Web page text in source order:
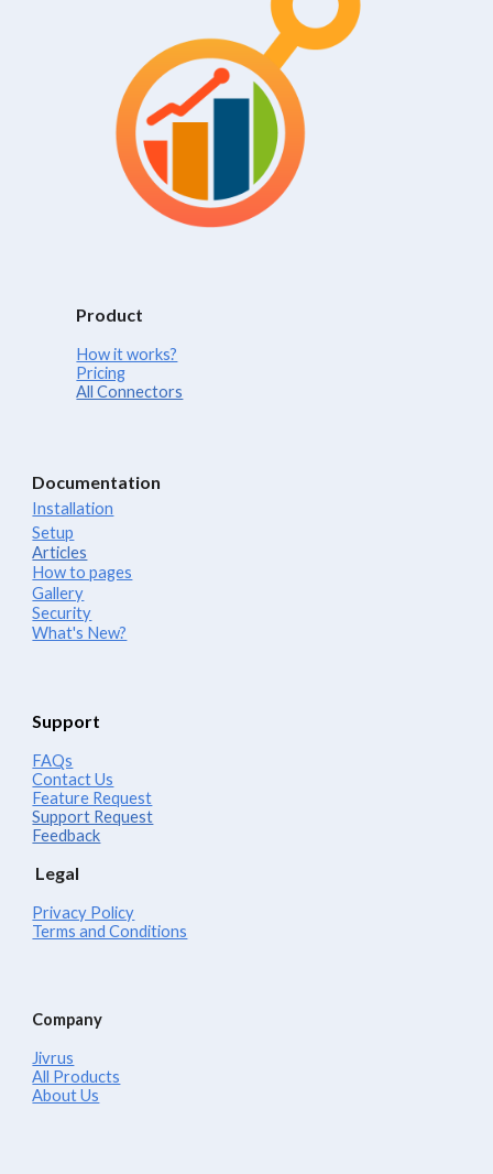
Product
How it works?
Pricing
All Connectors
Documentation
Installation
Setup
Articles
How to pages
Gallery
Security
What's New?
Support
FAQs
Contact Us
Feature Request
Support Request
Feedback
Legal
Privacy Policy
Terms and Conditions
Company
Jivrus
All Products
About Us